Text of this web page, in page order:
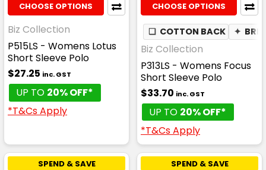
CHOOSE OPTIONS
Biz Collection
P515LS - Womens Lotus
Short Sleeve Polo
$27.25 inc. GST
UP TO 20% OFF*
*T&Cs Apply
CHOOSE OPTIONS
❏ COTTON BACK ✦
Biz Collection
P313LS - Womens Focus
Short Sleeve Polo
$33.70 inc. GST
UP TO 20% OFF*
*T&Cs Apply
SPEND & SAVE SPEND & SAVE